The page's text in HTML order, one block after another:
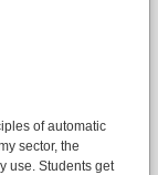
of automatic
sector, the
use. Students get